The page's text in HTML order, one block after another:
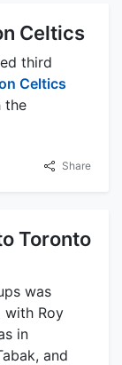
Celtics
third
Celtics
the
Share
Toronto
was
with Roy
in
and